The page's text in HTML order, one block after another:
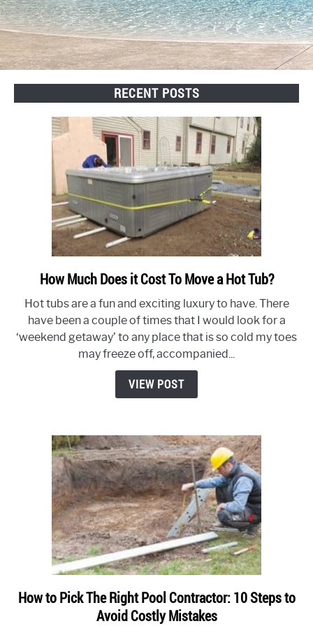
RECENT POSTS
link
How
Much
Does
it
Cost
To
Hot
Tub?
How Much Does it Cost To Move a Hot Tub?
Hot tubs are a fun and exciting luxury to have. There
have been a couple of times that I would look for a
‘weekend getaway’ to any place that is so cold my toes
may freeze off, accompanied...
VIEW POST
link
to
How to Pick The Right Pool Contractor: 10 Steps to
Avoid Costly Mistakes